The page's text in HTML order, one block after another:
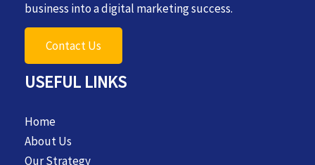
business into a digital marketing success.
Contact Us
USEFUL LINKS
Home
About Us
Our Strategy